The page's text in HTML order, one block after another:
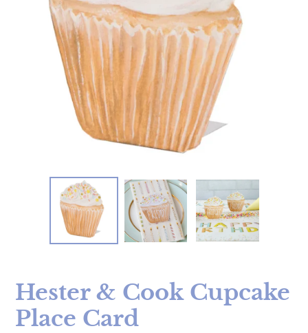
Hester & Cook Cupcake
Place Card